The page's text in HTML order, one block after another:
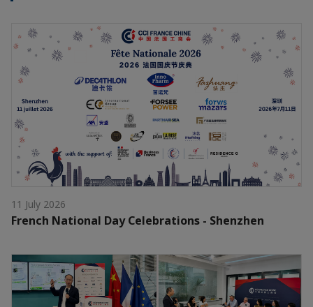
11 July 2026
French National Day Celebrations - Shenzhen